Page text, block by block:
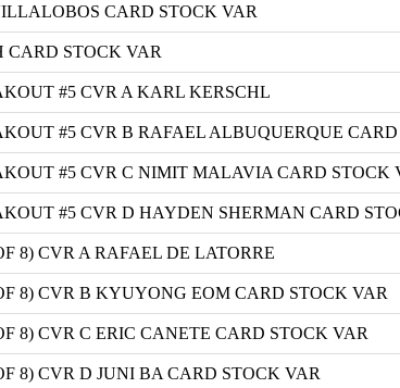
CARD STOCK VAR
STOCK VAR
#5 CVR A KARL KERSCHL
#5 CVR B RAFAEL ALBUQUERQUE CARD
#5 CVR C NIMIT MALAVIA CARD STOCK
#5 CVR D HAYDEN SHERMAN CARD
8) CVR A RAFAEL DE LATORRE
8) CVR B KYUYONG EOM CARD STOCK VAR
8) CVR C ERIC CANETE CARD STOCK VAR
8) CVR D JUNI BA CARD STOCK VAR